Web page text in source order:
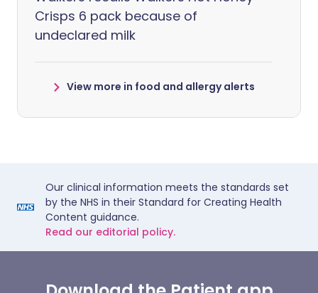
Crisps 6 pack because of
undeclared milk
View more in food and allergy alerts
Our clinical information meets the standards set
by the NHS in their Standard for Creating Health
Content guidance.
Read our editorial policy.